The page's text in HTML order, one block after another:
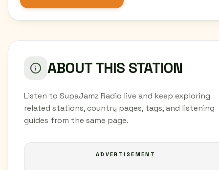
ABOUT THIS STATION
Listen to SupaJamz Radio live and keep exploring
related stations, country pages, tags, and listening
guides from the same page.
ADVERTISEMENT